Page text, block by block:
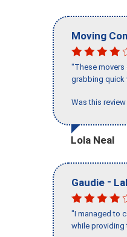
Moving
"These movers
grabbing quick
Was this
Lola Neal
Gaudie -
"I managed to
while providing